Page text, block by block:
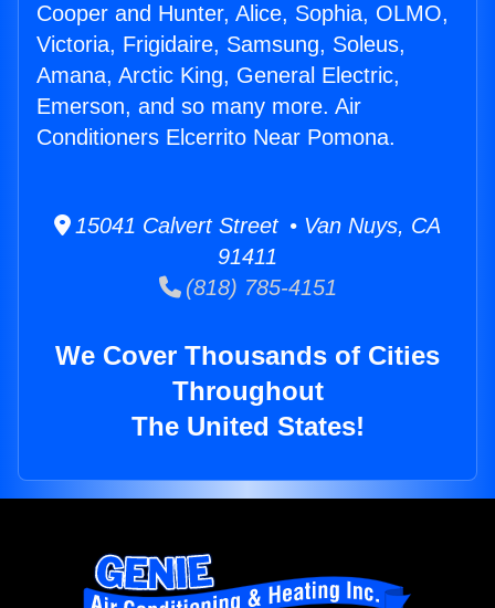
Cooper and Hunter, Alice, Sophia, OLMO,
Victoria, Frigidaire, Samsung, Soleus,
Amana, Arctic King, General Electric,
Emerson, and so many more. Air
Conditioners Elcerrito Near Pomona.
15041 Calvert Street • Van Nuys, CA
91411
(818) 785-4151
We Cover Thousands of Cities
Throughout
The United States!